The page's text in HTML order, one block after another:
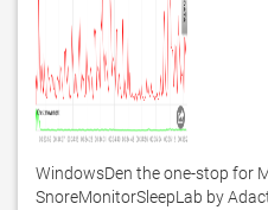
WindowsDen the one-stop for
SnoreMonitorSleepLab by